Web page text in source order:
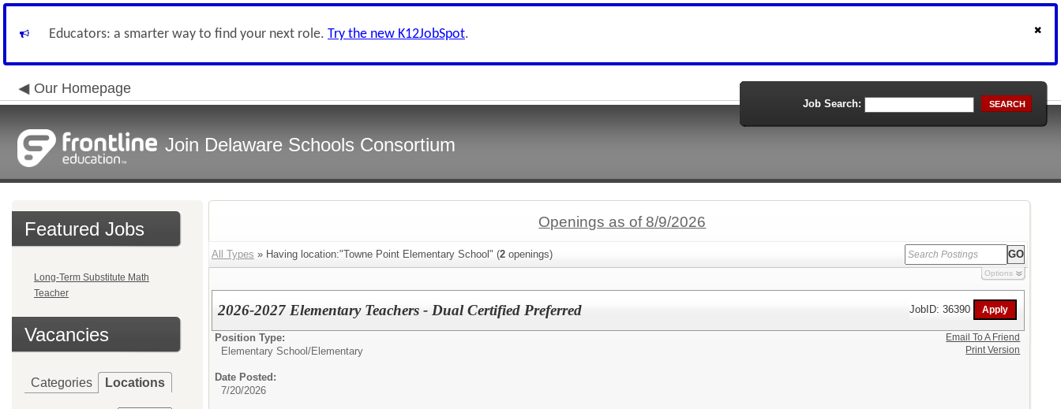
Educators: a smarter way to find your next role. Try the new K12JobSpot.
Our Homepage
Join Delaware Schools Consortium
Job Search: SEARCH
Featured Jobs
Long-Term Substitute Math
Teacher
Vacancies
Categories Locations
Openings as of 8/9/2026
All Types » Having location:"Towne Point Elementary School" (2 openings)
Options
2026-2027 Elementary Teachers - Dual Certified Preferred JobID: 36390
Position Type:
Elementary School/Elementary
Date Posted:
7/20/2026
Email To A Friend
Print Version